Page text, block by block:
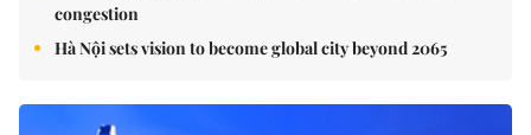
congestion
Hà Nội sets vision to become global city beyond 2065